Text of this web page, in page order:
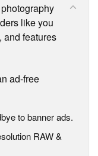
like you
and features
ad-free
to banner ads.
RAW &